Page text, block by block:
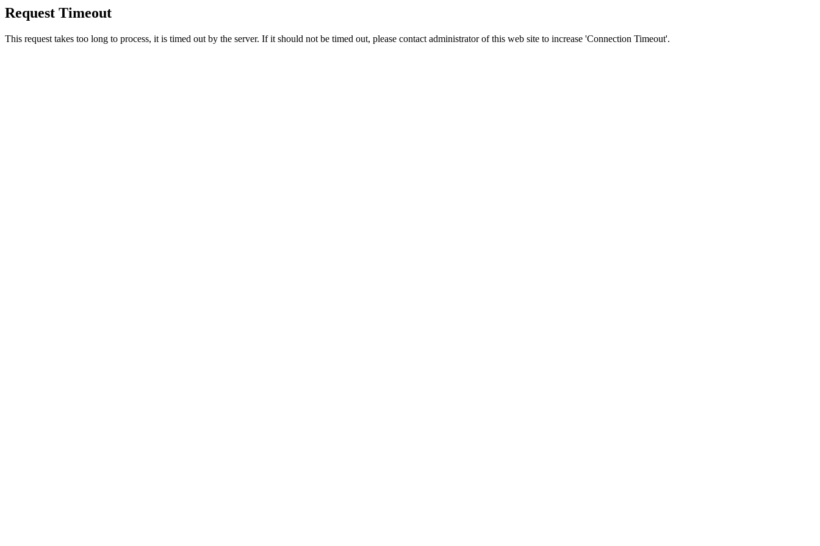
Request Timeout
This request takes too long to process, it is timed out by the server. If it should not be timed out, please contact administrator of this web site to increase 'Connection Timeout'.